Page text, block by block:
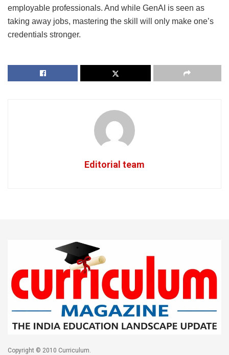
employable professionals. And while GenAI is seen as
taking away jobs, mastering the skill will only make one’s
credentials stronger.
Editorial team
Copyright © 2010 Curriculum.